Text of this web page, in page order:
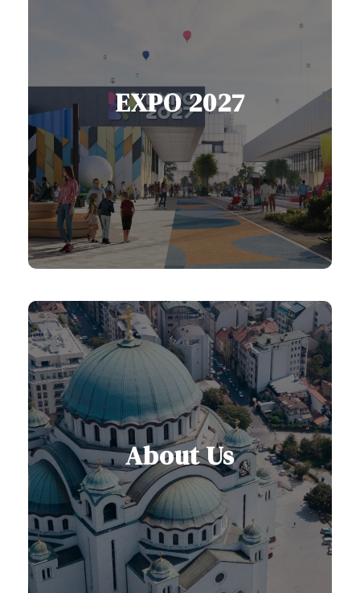
EXPO 2027
Belgrade hosts EXPO 2027, bringing
nations together through sport,
music, and innovation.
View EXPO Services
About Us
Dedicated to creating seamless and
authentic travel experiences across
Serbia and the Balkans.